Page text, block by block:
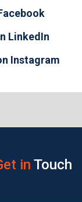
LinkedIn
Instagram
in Touch